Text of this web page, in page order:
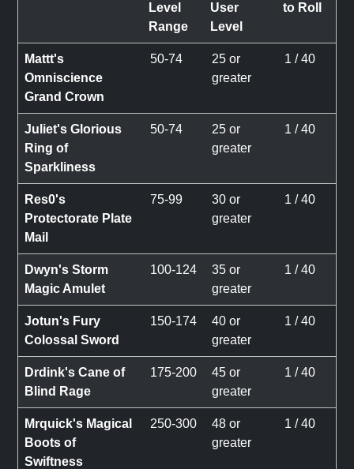
Level
Range
User
Level
to Roll
Mattt's
Omniscience
Grand Crown
50-74
25 or
greater
1 / 40
Juliet's Glorious
Ring of
Sparkliness
50-74
25 or
greater
1 / 40
Res0's
Protectorate Plate
Mail
75-99
30 or
greater
1 / 40
Dwyn's Storm
Magic Amulet
100-124
35 or
greater
1 / 40
Jotun's Fury
Colossal Sword
150-174
40 or
greater
1 / 40
Drdink's Cane of
Blind Rage
175-200
45 or
greater
1 / 40
Mrquick's Magical
Boots of
Swiftness
250-300
48 or
greater
1 / 40